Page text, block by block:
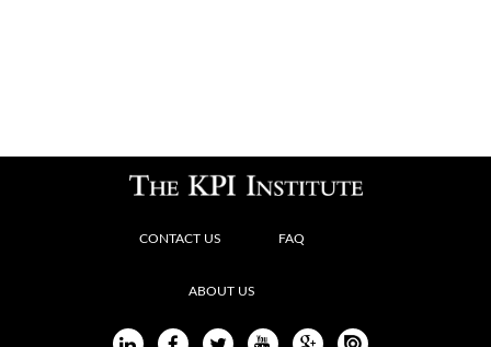
CONTACT US FAQ
ABOUT US